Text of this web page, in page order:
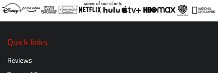
Quick links
Reviews